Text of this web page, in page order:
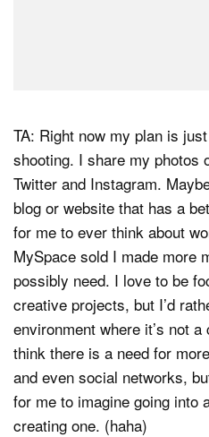
TA: Right now my plan is
shooting. I share my photos
Twitter and Instagram.
blog or website that has a
for me to ever think about
MySpace sold I made more
possibly need. I love to be
creative projects, but I’d
environment where it’s not
think there is a need for
and even social networks,
for me to imagine going into
creating one. (haha)